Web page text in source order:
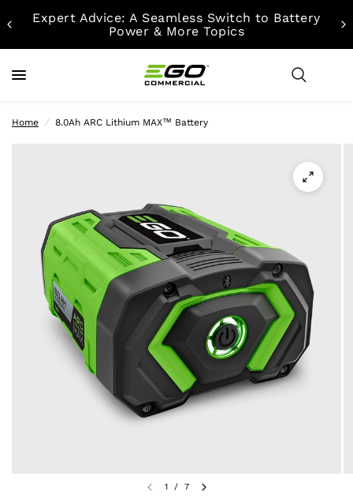
Expert Advice: A Seamless Switch to Battery
Power & More Topics
Home / 8.0Ah ARC Lithium MAX™ Battery
1 / 7